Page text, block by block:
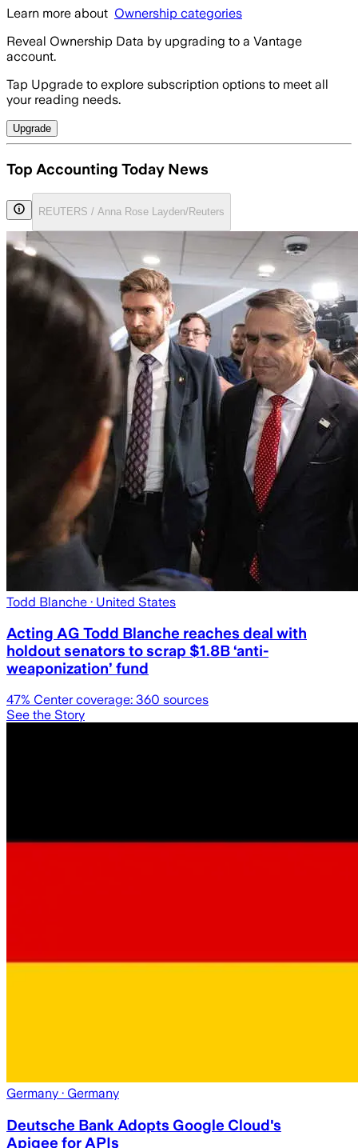
Learn more about Ownership categories
Reveal Ownership Data by upgrading to a Vantage
account.
Tap Upgrade to explore subscription options to meet all
your reading needs.
Upgrade
Top Accounting Today News
REUTERS / Anna Rose Layden/Reuters
Todd Blanche · United States
Acting AG Todd Blanche reaches deal with
holdout senators to scrap $1.8B ‘anti-
weaponization’ fund
47% Center coverage: 360 sources
See the Story
Germany · Germany
Deutsche Bank Adopts Google Cloud's
Apigee for APIs